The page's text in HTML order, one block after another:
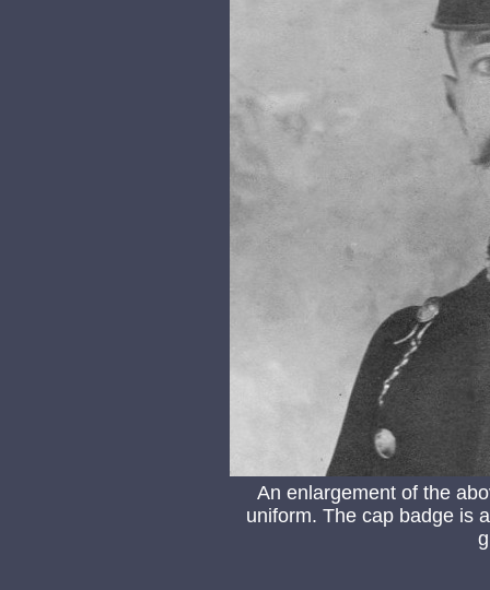
An enlargement of the
uniform. The cap badge is